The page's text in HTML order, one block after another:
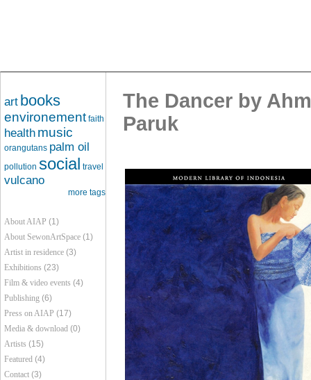
art books
environement faith
health music
orangutans palm oil
pollution social travel
vulcano
more tags
About AIAP (1)
About SewonArtSpace (1)
Artist in residence (3)
Exhibitions (23)
Film & video events (4)
Publishing (6)
Press on AIAP (17)
Media & download (0)
Artists (15)
Featured (4)
Contact (3)
The Dancer by
Paruk